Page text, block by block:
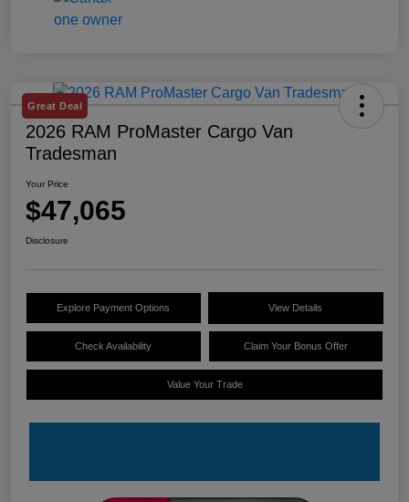
Great Deal
2026 RAM ProMaster Cargo Van
Tradesman
Your Price
$47,065
Disclosure
Explore Payment Options View Details
Check Availability Claim Your Bonus Offer
Value Your Trade